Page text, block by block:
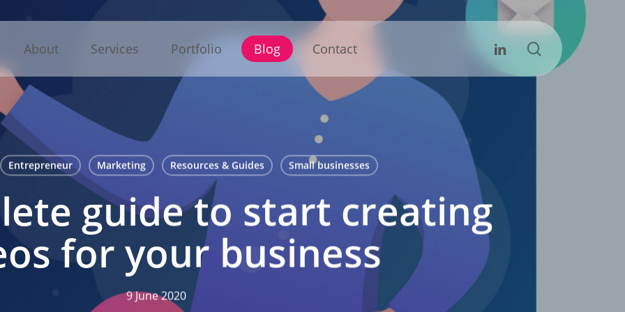
About Services Portfolio Blog Contact Linkedin search
Entrepreneur Marketing Resources & Guides Small businesses
guide to start creating
for your business
9 June 2020